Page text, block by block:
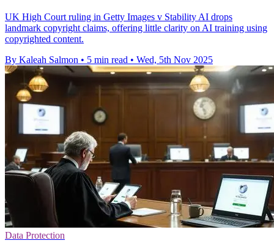
UK High Court ruling in Getty Images v Stability AI drops
landmark copyright claims, offering little clarity on AI training using
copyrighted content.
By Kaleah Salmon • 5 min read • Wed, 5th Nov 2025
Data Protection